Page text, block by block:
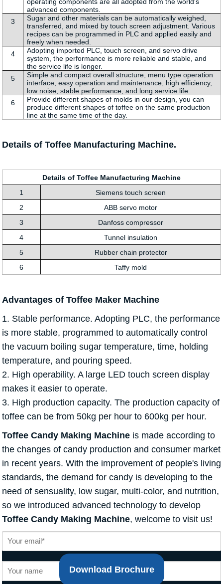
advanced components.
3
Sugar and other materials can be automatically weighed,
transferred, and mixed by touch screen adjustment. Various
recipes can be programmed in PLC and applied easily and
freely when needed.
4
Adopting imported PLC, touch screen, and servo drive
system, the performance is more reliable and stable, and
the service life is longer.
5
Simple and compact overall structure, menu type operation
interface, easy operation and maintenance, high efficiency,
low noise, stable performance, and long service life.
6
Provide different shapes of molds in our design, you can
produce different shapes of toffee on the same production
line at the same time of the day.
Details of Toffee Manufacturing Machine.
Details of Toffee Manufacturing Machine
1
Siemens touch screen
2
ABB servo motor
3
Danfoss compressor
4
Tunnel insulation
5
Rubber chain protector
6
Taffy mold
Advantages of Toffee Maker Machine
1. Stable performance. Adopting PLC, the performance
is more stable, programmed to automatically control
the vacuum boiling sugar temperature, time, holding
temperature, and pouring speed.
2. High operability. A large LED touch screen display
makes it easier to operate.
3. High production capacity. The production capacity of
toffee can be from 50kg per hour to 600kg per hour.
Toffee Candy Making Machine is made according to
the changes of candy production and consumer market
in recent years. With the improvement of people's living
standards, the demand for candy is developing to the
need of sensuality, low sugar, multi-color, and nutrition,
so we introduced advanced technology to develop
Toffee Candy Making Machine, welcome to visit us!
Download Brochure